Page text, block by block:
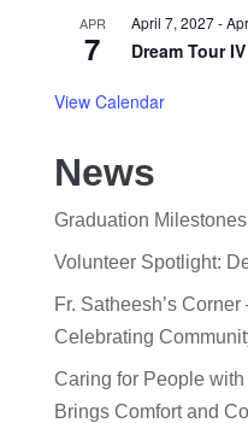
APR
7
April 7, 2027-
Dream Tour IV
View Calendar
News
Graduation Milestones
Volunteer Spotlight:
Fr. Satheesh’s
Celebrating
Caring for People
Brings Comfort and